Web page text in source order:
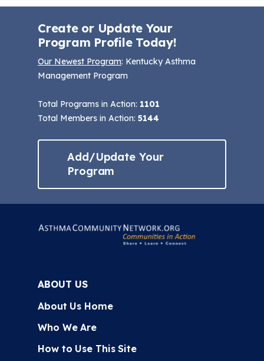
Create or Update Your
Program Profile Today!
Our Newest Program: Kentucky Asthma
Management Program
Total Programs in Action: 1101
Total Members in Action: 5144
Add/Update Your
Program
ABOUT US
About Us Home
Who We Are
How to Use This Site